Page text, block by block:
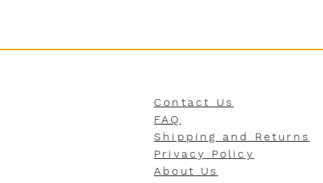
Contact Us
FAQ
Shipping and Returns
Privacy Policy
About Us